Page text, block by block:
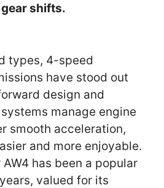
shifts.
types, 4-speed
have stood out
design and
manage engine
smooth acceleration,
and more enjoyable.
has been a popular
valued for its